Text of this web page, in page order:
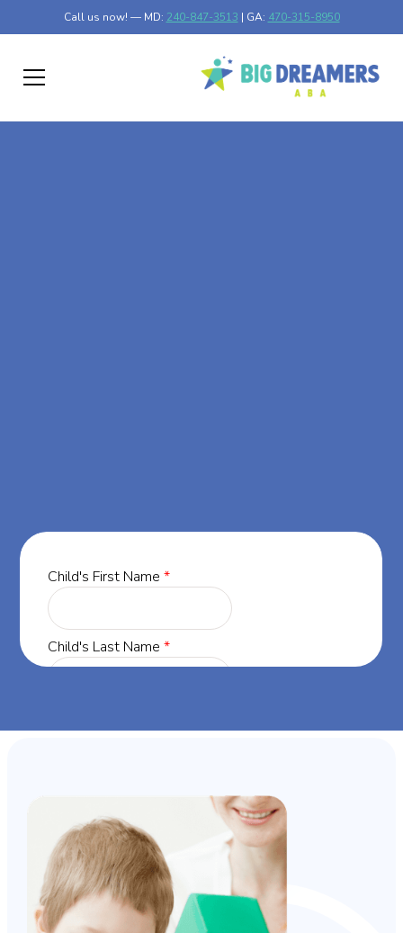
Call us now! — MD: 240-847-3513 | GA: 470-315-8950